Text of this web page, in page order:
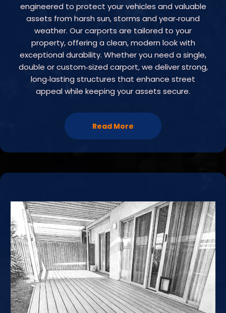
engineered to protect your vehicles and valuable
assets from harsh sun, storms and year‑round
weather. Our carports are tailored to your
property, offering a clean, modern look with
exceptional durability. Whether you need a single,
double or custom‑sized carport, we deliver strong,
long‑lasting structures that enhance street
appeal while keeping your assets secure.
Read More